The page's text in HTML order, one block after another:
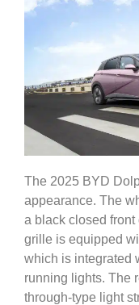
The 2025 BYD
appearance. The
a black closed front
grille is equipped
which is integrated
running lights. The
through-type light